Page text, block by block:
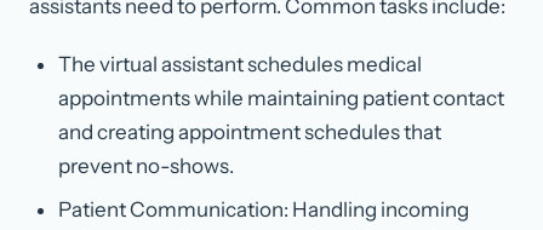
assistants need to perform. Common tasks include:
The virtual assistant schedules medical
appointments while maintaining patient contact
and creating appointment schedules that
prevent no-shows.
Patient Communication: Handling incoming